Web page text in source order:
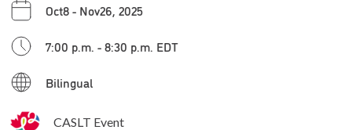
Oct8 - Nov26, 2025
7:00 p.m. - 8:30 p.m. EDT
Bilingual
CASLT Event